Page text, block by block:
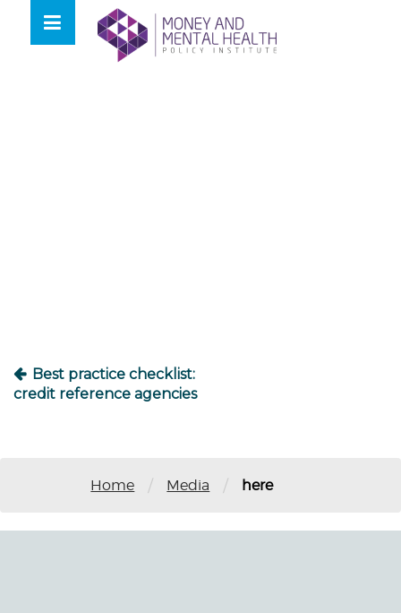
content
Best practice checklist:
credit reference agencies
Home / Media / here